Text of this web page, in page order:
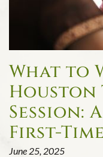
What to
Houston
Session:
First-
June 25, 2025